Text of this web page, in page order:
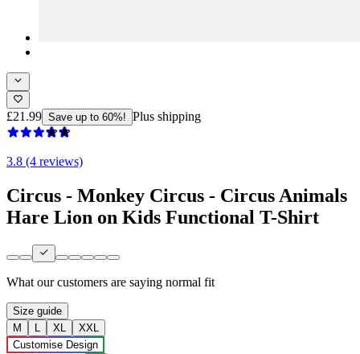
£21.99 Save up to 60%! Plus shipping
3.8 (4 reviews)
Circus - Monkey Circus - Circus Animals
Hare Lion on Kids Functional T-Shirt
What our customers are saying normal fit
Size guide
M
L XL
XXL
Customise Design